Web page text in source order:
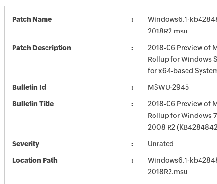
Patch Name
Windows6.1-
2018R2.msu
Patch Description
2018-06 Preview of
Rollup for Windows
for x64-based
Bulletin Id MSWU-2945
Bulletin Title
2018-06 Preview of
Rollup for Windows
2008 R2
Severity Unrated
Location Path
Windows6.1-
2018R2.msu